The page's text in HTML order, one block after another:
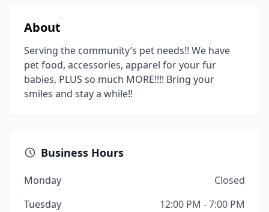
About
Serving the community’s pet needs!! We have
pet food, accessories, apparel for your fur
babies, PLUS so much MORE!!!! Bring your
smiles and stay a while!!
Business Hours
Monday
Closed
Tuesday
12:00 PM - 7:00 PM